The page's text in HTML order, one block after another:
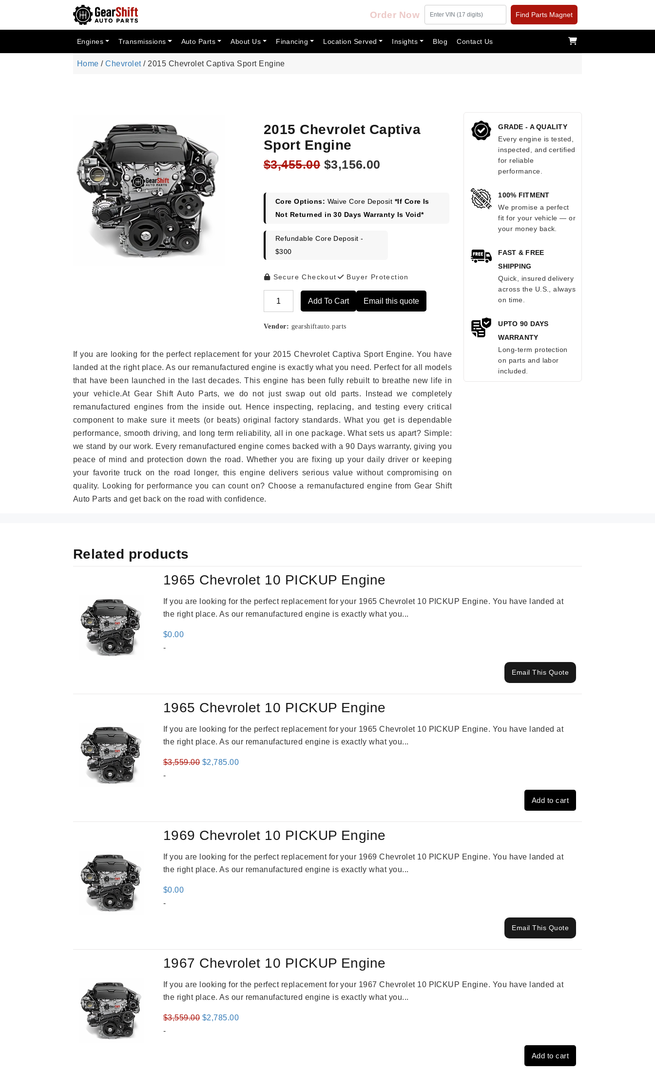
Order Now Find Parts Magnet
Engines Transmissions Auto Parts About Us Financing Location Served Insights Blog Contact Us
Home /Chevrolet/ 2015 Chevrolet Captiva Sport Engine
2015 Chevrolet Captiva
Sport Engine
$3,455.00 Original
$3,455.00.
$3,156.00
$3,156.00.
Core Options: Waive Core Deposit *If Core Is
Not Returned in 30 Days Warranty Is Void*
Refundable Core Deposit -
$300
Secure Checkout Buyer Protection
Add To Cart Email this quote
Vendor: gearshiftauto.parts
If you are looking for the perfect replacement for your 2015 Chevrolet Captiva Sport Engine. You have
landed at the right place. As our remanufactured engine is exactly what you need. Perfect for all models
that have been launched in the last decades. This engine has been fully rebuilt to breathe new life in
your vehicle.At Gear Shift Auto Parts, we do not just swap out old parts. Instead we completely
remanufactured engines from the inside out. Hence inspecting, replacing, and testing every critical
component to make sure it meets (or beats) original factory standards. What you get is dependable
performance, smooth driving, and long term reliability, all in one package. What sets us apart? Simple:
we stand by our work. Every remanufactured engine comes backed with a 90 Days warranty, giving you
peace of mind and protection down the road. Whether you are fixing up your daily driver or keeping
your favorite truck on the road longer, this engine delivers serious value without compromising on
quality. Looking for performance you can count on? Choose a remanufactured engine from Gear Shift
Auto Parts and get back on the road with confidence.
GRADE - A QUALITY
Every engine is tested,
inspected, and certified
for reliable
performance.
100% FITMENT
We promise a perfect
fit for your vehicle — or
your money back.
FAST & FREE
SHIPPING
Quick, insured delivery
across the U.S., always
on time.
UPTO 90 DAYS
WARRANTY
Long-term protection
on parts and labor
included.
Related products
1965 Chevrolet 10 PICKUP Engine
If you are looking for the perfect replacement for your 1965 Chevrolet 10 PICKUP Engine. You have landed at
the right place. As our remanufactured engine is exactly what you...
$0.00
-
Email This Quote
1965 Chevrolet 10 PICKUP Engine
If you are looking for the perfect replacement for your 1965 Chevrolet 10 PICKUP Engine. You have landed at
the right place. As our remanufactured engine is exactly what you...
$3,559.00 Original
$2,785.00Current
-
Add to cart
1969 Chevrolet 10 PICKUP Engine
If you are looking for the perfect replacement for your 1969 Chevrolet 10 PICKUP Engine. You have landed at
the right place. As our remanufactured engine is exactly what you...
$0.00
-
Email This Quote
1967 Chevrolet 10 PICKUP Engine
If you are looking for the perfect replacement for your 1967 Chevrolet 10 PICKUP Engine. You have landed at
the right place. As our remanufactured engine is exactly what you...
$3,559.00 Original
$2,785.00Current
-
Add to cart